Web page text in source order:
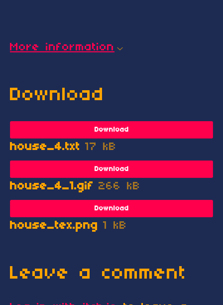
More information
Download
Download
house_4.txt 17 kB
Download
house_4_1.gif 266 kB
Download
house_tex.png 1 kB
Leave a comment